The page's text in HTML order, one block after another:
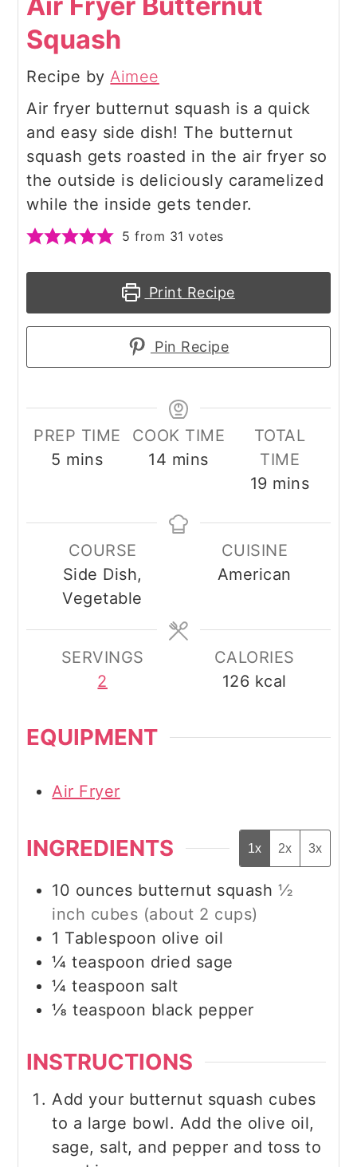
Squash
Recipe by Aimee
Air fryer butternut squash is a quick
and easy side dish! The butternut
squash gets roasted in the air fryer so
the outside is deliciously caramelized
while the inside gets tender.
5 from 31 votes
Print Recipe
Pin Recipe
PREP TIME
5 minutes
mins
COOK TIME
14 minutes
mins
TOTAL
TIME
19minutes
mins
COURSE
Side Dish,
Vegetable
CUISINE
American
SERVINGS
2
CALORIES
126 kcal
EQUIPMENT
Air Fryer
INGREDIENTS 1x 2x 3x
10 ounces butternut squash ½
inch cubes (about 2 cups)
1 Tablespoon olive oil
¼ teaspoon dried sage
¼ teaspoon salt
⅛ teaspoon black pepper
INSTRUCTIONS
Add your butternut squash cubes
to a large bowl. Add the olive oil,
sage, salt, and pepper and toss to